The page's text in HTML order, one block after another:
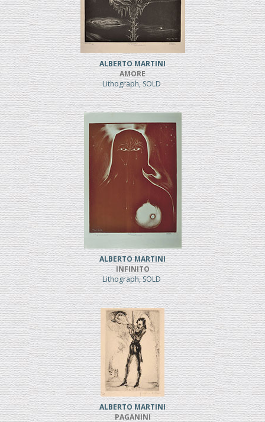
ALBERTO MARTINI
AMORE
Lithograph, SOLD
ALBERTO MARTINI
INFINITO
Lithograph, SOLD
ALBERTO MARTINI
PAGANINI